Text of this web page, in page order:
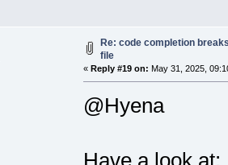
Loading
Loading
Loading
Loading
Loading
Loading
Re: code completion
file
« Reply #19 on: May 31, 2025,
@Hyena